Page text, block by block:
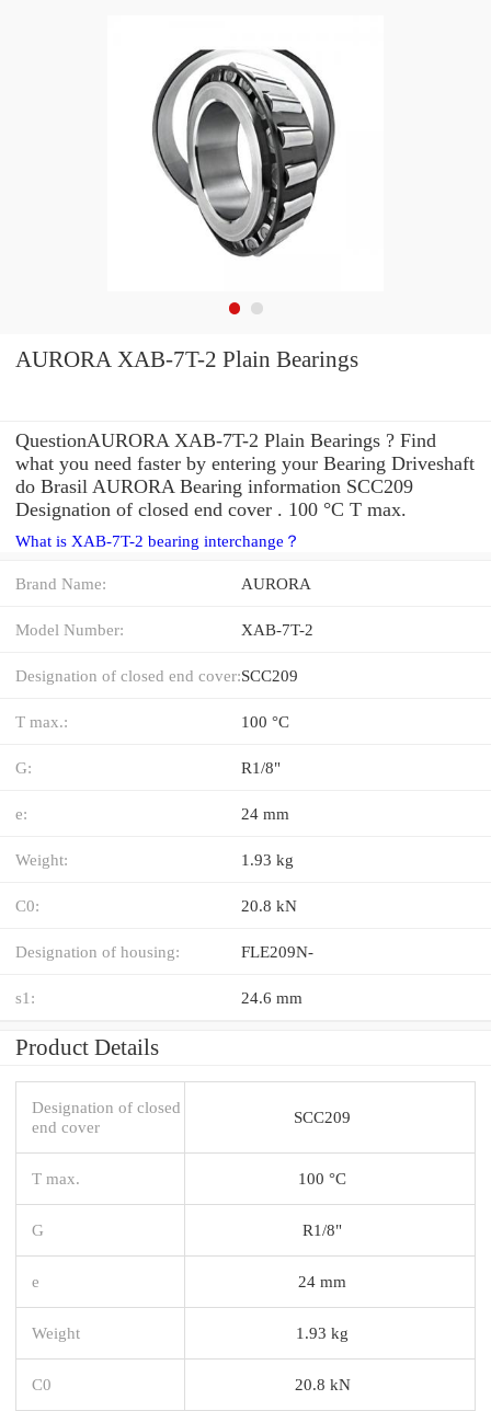
AURORA XAB-7T-2 Plain Bearings
QuestionAURORA XAB-7T-2 Plain Bearings ? Find
what you need faster by entering your Bearing Driveshaft
do Brasil AURORA Bearing information SCC209
Designation of closed end cover . 100 °C T max.
What is XAB-7T-2 bearing interchange？
Brand Name: AURORA
Model Number: XAB-7T-2
Designation of closed end cover:SCC209
T max.: 100 °C
G: R1/8"
e: 24 mm
Weight: 1.93 kg
C0: 20.8 kN
Designation of housing: FLE209N-
s1: 24.6 mm
Product Details
Designation of closed
end cover
SCC209
T max. 100 °C
G R1/8"
e 24 mm
Weight 1.93 kg
C0 20.8 kN